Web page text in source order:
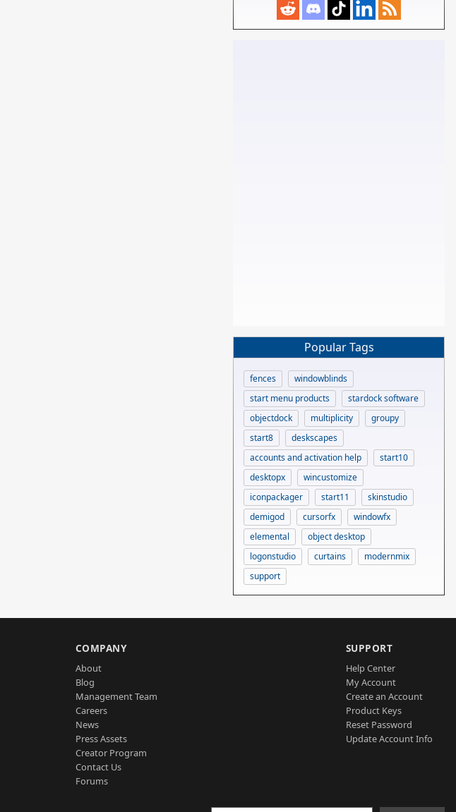
Popular Tags
fences
windowblinds
start menu products
stardock software
objectdock
multiplicity
groupy
start8
deskscapes
accounts and activation help
start10
desktopx
wincustomize
iconpackager
start11
skinstudio
demigod
cursorfx
windowfx
elemental
object desktop
logonstudio
curtains
modernmix
support
COMPANY
About
Blog
Management Team
Careers
News
Press Assets
Creator Program
Contact Us
Forums
SUPPORT
Help Center
My Account
Create an Account
Product Keys
Reset Password
Update Account Info